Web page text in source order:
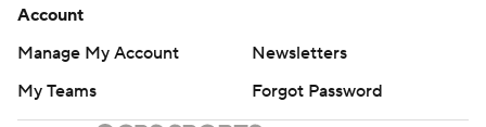
Account
Manage My Account
Newsletters
My Teams
Forgot Password